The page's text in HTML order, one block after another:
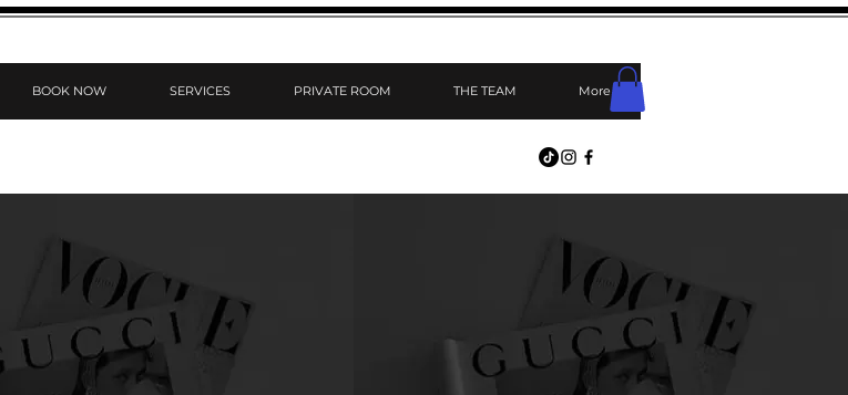
BOOK NOW SERVICES PRIVATE ROOM THE TEAM More